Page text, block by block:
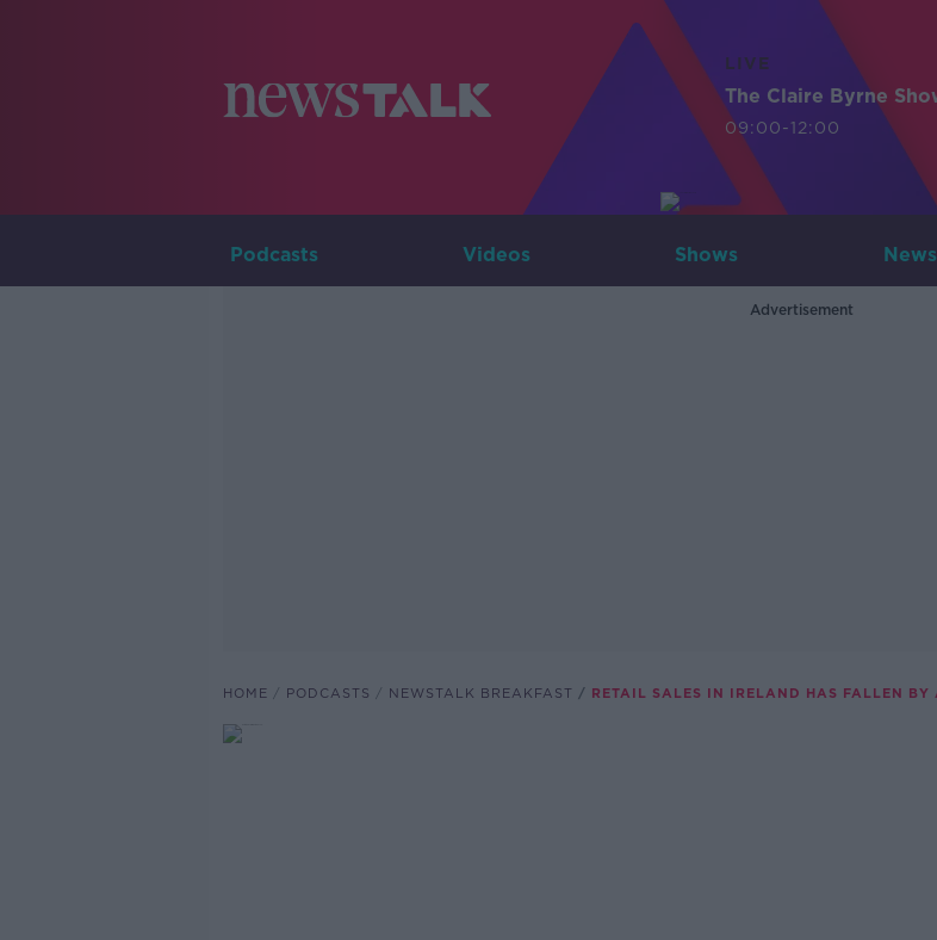
LIVE
The Claire Byrne
09:00-12:00
Podcasts Videos Shows News
Advertisement
HOME PODCASTS NEWSTALK BREAKFAST RETAIL SALES IN IRELAND HAS FALLEN BY